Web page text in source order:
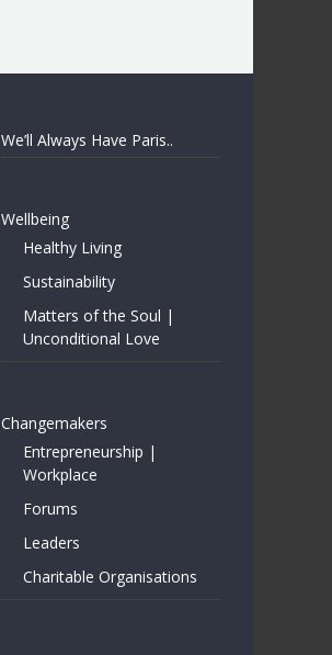
We’ll Always Have Paris..
Wellbeing
Healthy Living
Sustainability
Matters of the Soul |
Unconditional Love
Changemakers
Entrepreneurship |
Workplace
Forums
Leaders
Charitable Organisations